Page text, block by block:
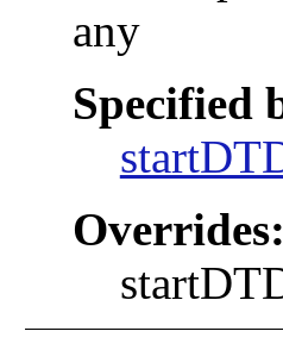
any
Specified
Overrides: